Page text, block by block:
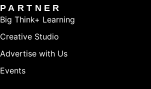
PARTNER
Big Think+ Learning
Creative Studio
Advertise with Us
Events